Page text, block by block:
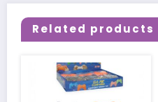
Related products